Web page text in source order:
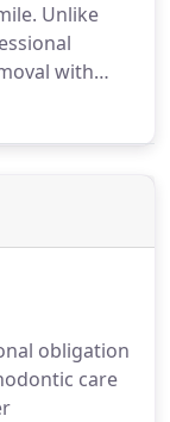
Unlike
with
customized
obligation
care